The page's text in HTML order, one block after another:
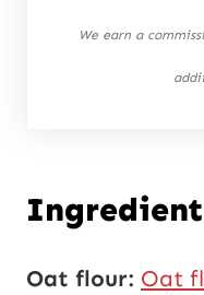
We earn a
Oat flour: Oat